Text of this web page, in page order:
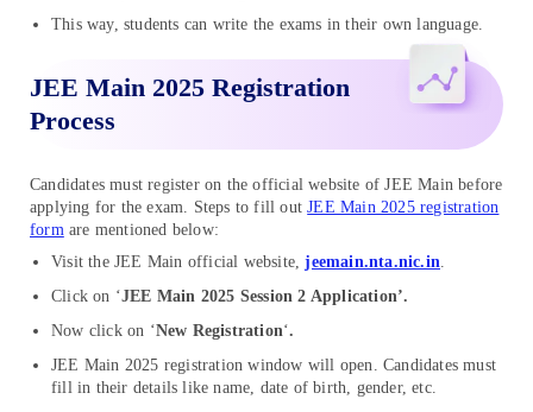
This way, students can write the exams in their own language.
JEE Main 2025 Registration
Process
Candidates must register on the official website of JEE Main before
applying for the exam. Steps to fill outJEE Main 2025 registration
form are mentioned below:
Visit the JEE Main official website,jeemain.nta.nic.in.
Click on ‘JEE Main 2025 Session 2 Application’.
Now click on ‘New Registration‘.
JEE Main 2025 registration window will open. Candidates must
fill in their details like name, date of birth, gender, etc.